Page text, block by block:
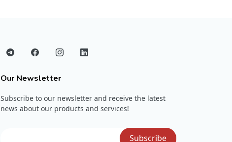
Our Newsletter
Subscribe to our newsletter and receive the latest
news about our products and services!